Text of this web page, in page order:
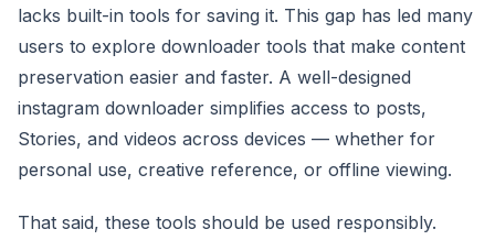
lacks built-in tools for saving it. This gap has led many
users to explore downloader tools that make content
preservation easier and faster. A well-designed
instagram downloader simplifies access to posts,
Stories, and videos across devices — whether for
personal use, creative reference, or offline viewing.
That said, these tools should be used responsibly.